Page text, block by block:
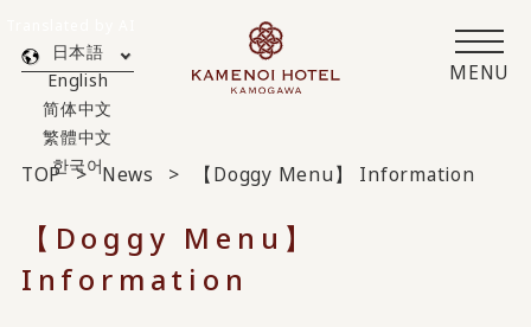
MENU
日本語
English
简体中文
繁體中文
한국어
TOP News 【Doggy Menu】 Information
【Doggy Menu】
Information